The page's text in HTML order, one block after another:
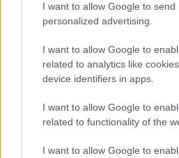
I want to allow Google to send
personalized advertising.
I want to allow Google to
related to analytics like
device identifiers in apps.
I want to allow Google to
related to functionality of the
I want to allow Google to
About Us
Follow us Facebook
Manage Utiq